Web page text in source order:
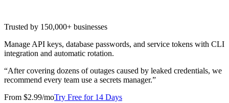
Trusted by 150,000+ businesses
Manage API keys, database passwords, and service tokens with CLI
integration and automatic rotation.
“After covering dozens of outages caused by leaked credentials, we
recommend every team use a secrets manager.”
From $2.99/moTry Free for 14 Days